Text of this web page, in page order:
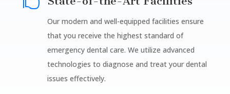
Our modern and well-equipped facilities ensure
that you receive the highest standard of
emergency dental care. We utilize advanced
technologies to diagnose and treat your dental
issues effectively.